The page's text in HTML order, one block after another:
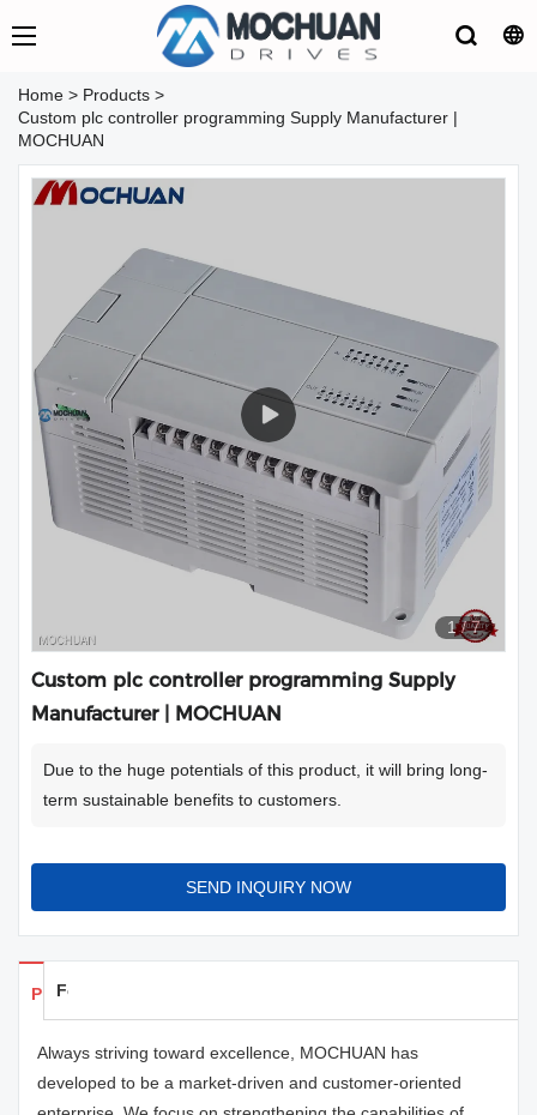
Home > Products >
Custom plc controller programming Supply Manufacturer |
MOCHUAN
1/7
Custom plc controller programming Supply
Manufacturer | MOCHUAN
Due to the huge potentials of this product, it will bring long-
term sustainable benefits to customers.
SEND INQUIRY NOW
Products Details
Feedback
Always striving toward excellence, MOCHUAN has
developed to be a market-driven and customer-oriented